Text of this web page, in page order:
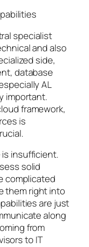
specialist
and also
side,
database
AL
important.
framework,
is
insufficient.
solid
complicated
them right into
are just
along
from
to IT